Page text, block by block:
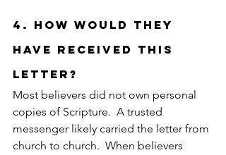
4. How Would They
Have Received This
Letter?
Most believers did not own personal
copies of Scripture.  A trusted
messenger likely carried the letter from
church to church.  When believers